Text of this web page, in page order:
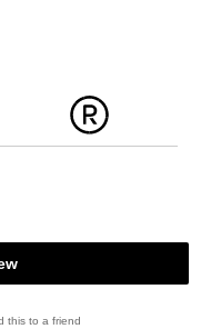
this to a friend